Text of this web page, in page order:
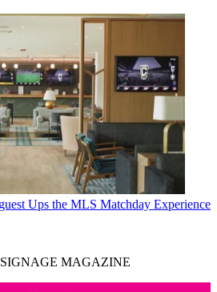
Ups the MLS Matchday Experience
MAGAZINE